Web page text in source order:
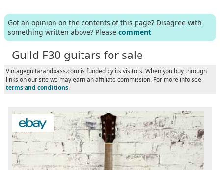
Got an opinion on the contents of this page? Disagree with
something written above? Please comment
Guild F30 guitars for sale
Vintageguitarandbass.com is funded by its visitors. When you buy through
links on our site we may earn an affiliate commission. For more info see
terms and conditions.